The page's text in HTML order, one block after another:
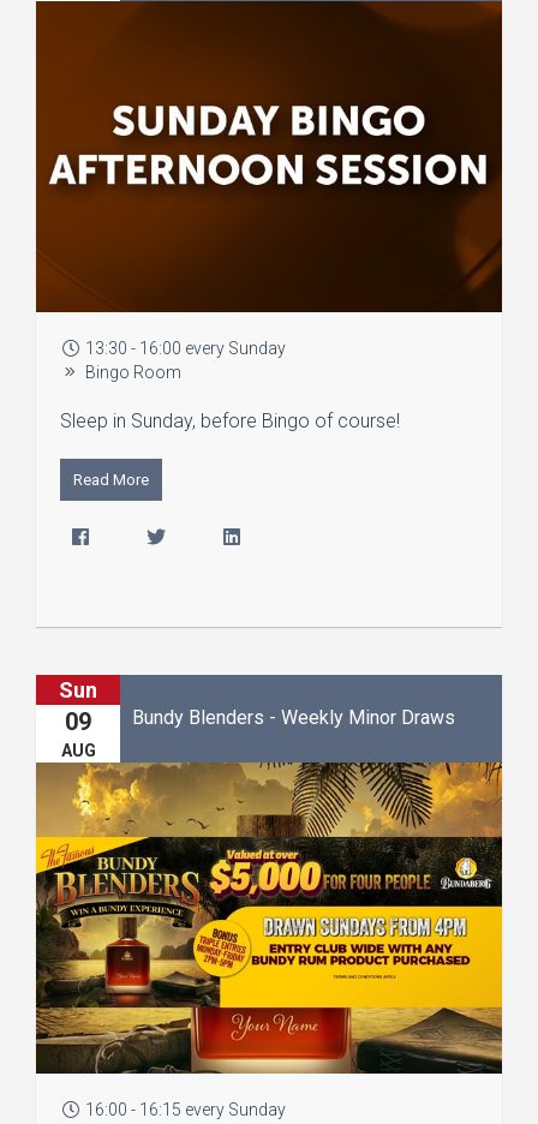
13:30 - 16:00 every Sunday
Bingo Room
Sleep in Sunday, before Bingo of course!
Read More
Sun
09
AUG
Bundy Blenders - Weekly Minor Draws
16:00 - 16:15 every Sunday